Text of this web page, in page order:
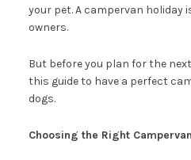
your pet. A campervan holiday
owners.
But before you plan for the
this guide to have a perfect
dogs.
Choosing the Right Campervan